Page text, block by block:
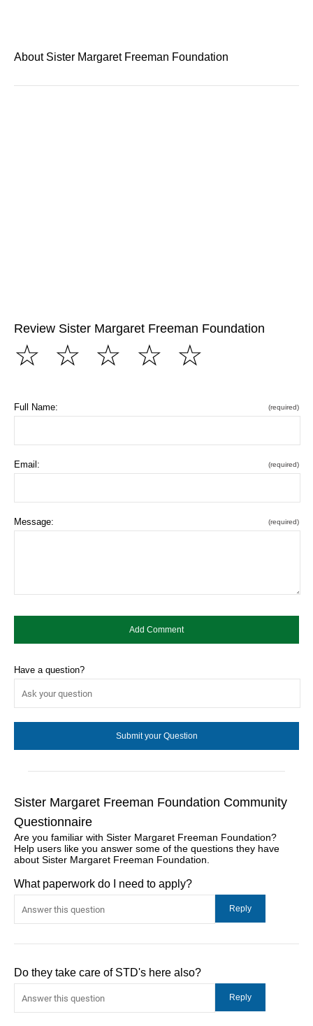
About Sister Margaret Freeman Foundation
Review Sister Margaret Freeman Foundation
☆
☆
☆
☆
☆
Full Name: (required)
Email: (required)
Message: (required)
Have a question?
Sister Margaret Freeman Foundation Community
Questionnaire
Are you familiar with Sister Margaret Freeman Foundation?
Help users like you answer some of the questions they have
about Sister Margaret Freeman Foundation.
What paperwork do I need to apply?
Do they take care of STD's here also?